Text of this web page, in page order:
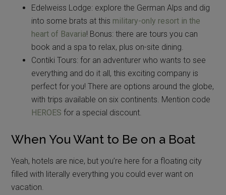
Edelweiss Lodge: explore the German Alps and dig
into some brats at this military-only resort in the
heart of Bavaria! Bonus: there are tours you can
book and a spa to relax, plus on-site dining.
Contiki Tours: for an adventurer who wants to see
everything and do it all, this exciting company is
perfect for you! There are options around the globe,
with trips available on six continents. Mention code
HEROES for a special discount.
When You Want to Be on a Boat
Yeah, hotels are nice, but you’re here for a floating city
filled with literally everything you could ever want on
vacation.